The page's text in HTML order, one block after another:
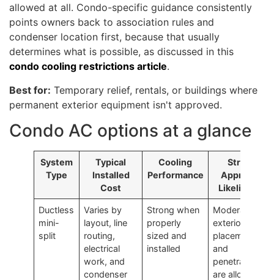
allowed at all. Condo-specific guidance consistently
points owners back to association rules and
condenser location first, because that usually
determines what is possible, as discussed in this
condo cooling restrictions article.
Best for: Temporary relief, rentals, or buildings where
permanent exterior equipment isn't approved.
Condo AC options at a glance
System
Type
Typical
Installed
Cost
Cooling
Performance
Strata
Approval
Likelihood
Ductless
mini-
split
Varies by
layout, line
routing,
electrical
work, and
condenser
Strong when
properly
sized and
installed
Moderate if
exterior
placement
and
penetrations
are allowed